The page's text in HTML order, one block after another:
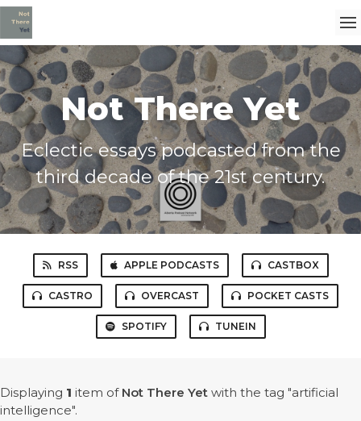
Not There Yet
Eclectic essays podcasted from the
third decade of the 21st century.
RSS APPLE PODCASTS CASTBOX
CASTRO OVERCAST POCKET CASTS
SPOTIFY TUNEIN
Displaying 1 item of Not There Yet with the tag "artificial
intelligence".